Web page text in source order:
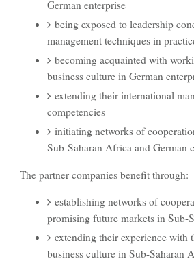
German enterprise
being exposed to leadership
management techniques in
becoming acquainted with
business culture in German
extending their international
competencies
initiating networks of
Sub-Saharan Africa and German
The partner companies benefit through:
establishing networks of
promising future markets in Sub-
extending their experience with
business culture in Sub-Saharan